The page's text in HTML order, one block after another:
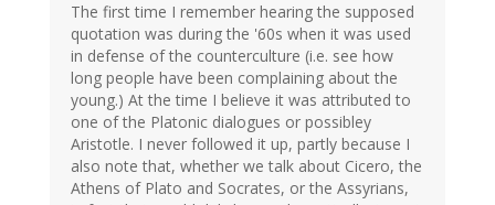
The first time I remember hearing the supposed
quotation was during the '60s when it was used
in defense of the counterculture (i.e. see how
long people have been complaining about the
young.) At the time I believe it was attributed to
one of the Platonic dialogues or possibley
Aristotle. I never followed it up, partly because I
also note that, whether we talk about Cicero, the
Athens of Plato and Socrates, or the Assyrians,